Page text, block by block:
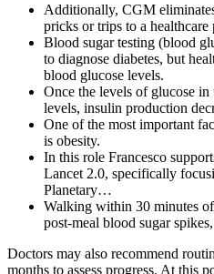
Additionally, CGM
pricks or trips to a healthcare
Blood sugar testing (blood
to diagnose diabetes, but
blood glucose levels.
Once the levels of glucose
levels, insulin production
One of the most important
is obesity.
In this role Francesco
Lancet 2.0, specifically
Planetary…
Walking within 30 minutes
post-meal blood sugar
Doctors may also recommend
months to assess progress. At this